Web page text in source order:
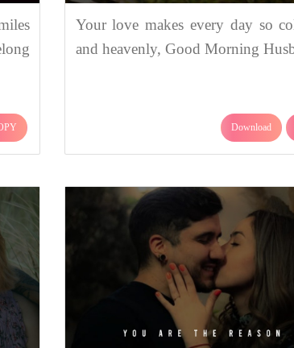
Your love makes every day so
and heavenly, Good Morning
Download